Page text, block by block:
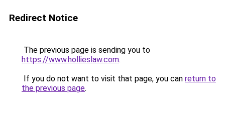
Redirect Notice
The previous page is sending you to
https://www.hollieslaw.com.
If you do not want to visit that page, you can return to
the previous page.